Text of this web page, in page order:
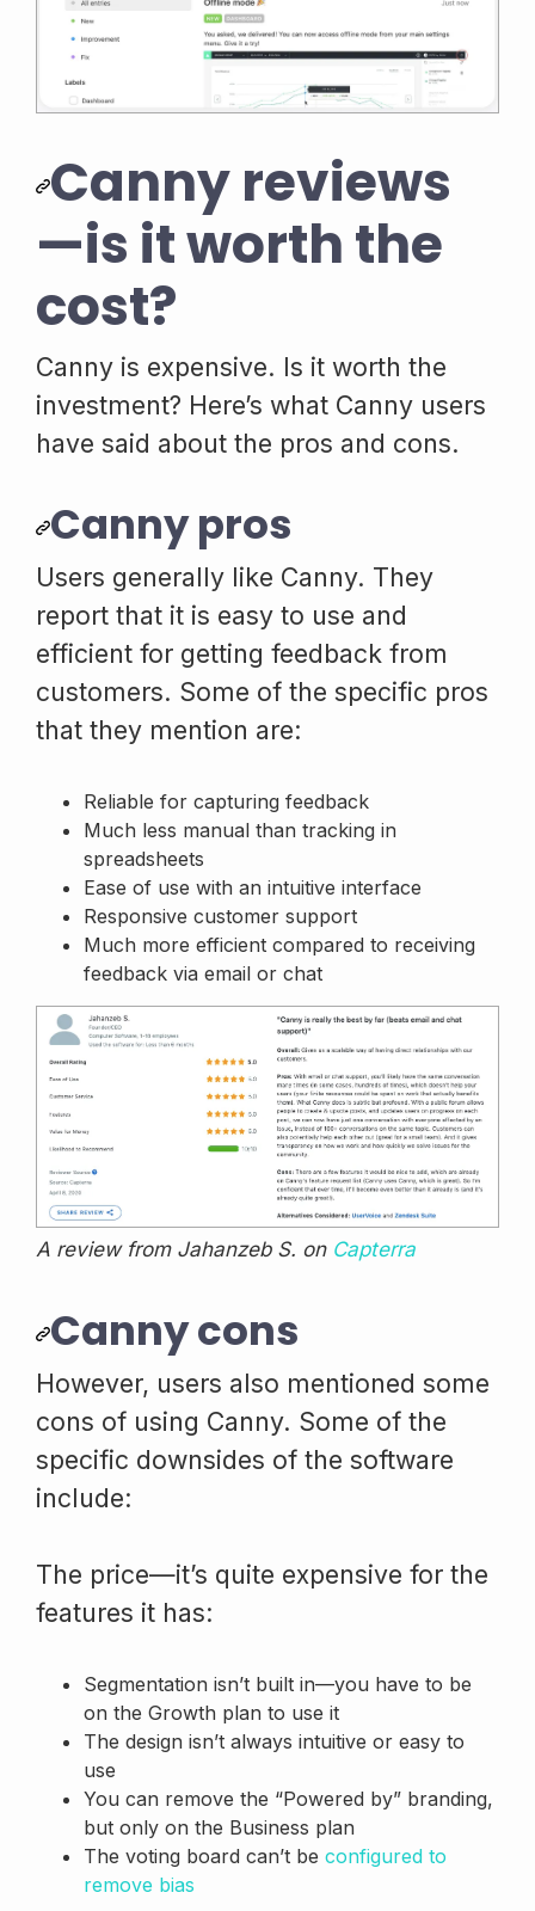
Canny reviews
—is it worth the
cost?
Canny is expensive. Is it worth the
investment? Here’s what Canny users
have said about the pros and cons.
Canny pros
Users generally like Canny. They
report that it is easy to use and
efficient for getting feedback from
customers. Some of the specific pros
that they mention are:
Reliable for capturing feedback
Much less manual than tracking in
spreadsheets
Ease of use with an intuitive interface
Responsive customer support
Much more efficient compared to receiving
feedback via email or chat
A review from Jahanzeb S. on Capterra
Canny cons
However, users also mentioned some
cons of using Canny. Some of the
specific downsides of the software
include:
The price—it’s quite expensive for the
features it has:
Segmentation isn’t built in—you have to be
on the Growth plan to use it
The design isn’t always intuitive or easy to
use
You can remove the “Powered by” branding,
but only on the Business plan
The voting board can’t be configured to
remove bias